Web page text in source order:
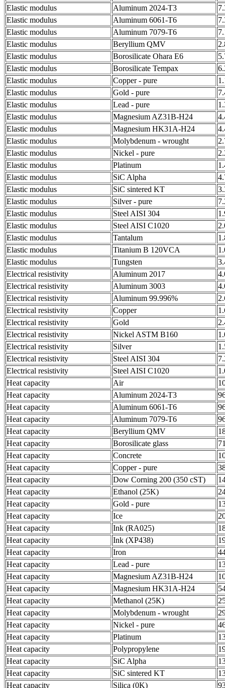
Elastic modulus
Aluminum 2024-T3
Elastic modulus
Aluminum 6061-T6
Elastic modulus
Aluminum 7079-T6
Elastic modulus
Beryllium QMV
Elastic modulus
Borosilicate Ohara E6
Elastic modulus
Borosilicate Tempax
Elastic modulus
Copper - pure
Elastic modulus
Gold - pure
Elastic modulus
Lead - pure
Elastic modulus
Magnesium AZ31B-H24
Elastic modulus
Magnesium HK31A-H24
Elastic modulus
Molybdenum - wrought
Elastic modulus
Nickel - pure
Elastic modulus
Platinum
Elastic modulus
SiC Alpha
Elastic modulus
SiC sintered KT
Elastic modulus
Silver - pure
Elastic modulus
Steel AISI 304
Elastic modulus
Steel AISI C1020
Elastic modulus
Tantalum
Elastic modulus
Titanium B 120VCA
Elastic modulus
Tungsten
Electrical resistivity
Aluminum 2017
Electrical resistivity
Aluminum 3003
Electrical resistivity
Aluminum 99.996%
Electrical resistivity
Copper
Electrical resistivity
Gold
Electrical resistivity
Nickel ASTM B160
Electrical resistivity
Silver
Electrical resistivity
Steel AISI 304
Electrical resistivity
Steel AISI C1020
Heat capacity
Air
Heat capacity
Aluminum 2024-T3
Heat capacity
Aluminum 6061-T6
Heat capacity
Aluminum 7079-T6
Heat capacity
Beryllium QMV
Heat capacity
Borosilicate glass
Heat capacity
Concrete
Heat capacity
Copper - pure
Heat capacity
Dow Corning 200 (350 cST)
Heat capacity
Ethanol (25K)
Heat capacity
Gold - pure
Heat capacity
Ice
Heat capacity
Ink (RA025)
Heat capacity
Ink (XP438)
Heat capacity
Iron
Heat capacity
Lead - pure
Heat capacity
Magnesium AZ31B-H24
Heat capacity
Magnesium HK31A-H24
Heat capacity
Methanol (25K)
Heat capacity
Molybdenum - wrought
Heat capacity
Nickel - pure
Heat capacity
Platinum
Heat capacity
Polypropylene
Heat capacity
SiC Alpha
Heat capacity
SiC sintered KT
Heat capacity
Silica (0K)